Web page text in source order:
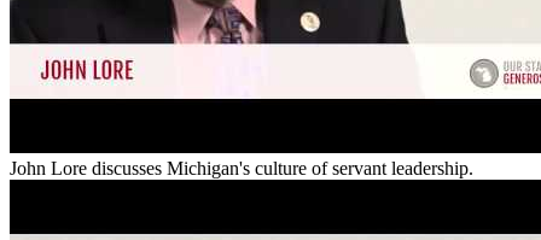
John Lore discusses Michigan's culture of servant leadership.